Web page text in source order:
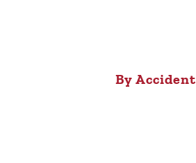
By Accident